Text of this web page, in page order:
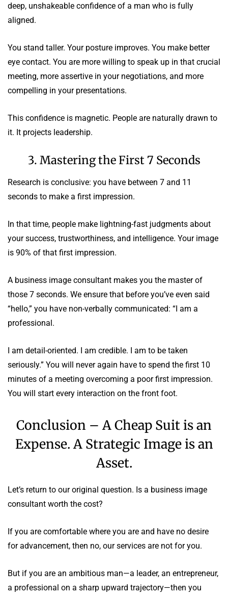
deep, unshakeable confidence of a man who is fully
aligned.
You stand taller. Your posture improves. You make better
eye contact. You are more willing to speak up in that crucial
meeting, more assertive in your negotiations, and more
compelling in your presentations.
This confidence is magnetic. People are naturally drawn to
it. It projects leadership.
3. Mastering the First 7 Seconds
Research is conclusive: you have between 7 and 11
seconds to make a first impression.
In that time, people make lightning-fast judgments about
your success, trustworthiness, and intelligence. Your image
is 90% of that first impression.
A business image consultant makes you the master of
those 7 seconds. We ensure that before you’ve even said
“hello,” you have non-verbally communicated: “I am a
professional.
I am detail-oriented. I am credible. I am to be taken
seriously.” You will never again have to spend the first 10
minutes of a meeting overcoming a poor first impression.
You will start every interaction on the front foot.
Conclusion – A Cheap Suit is an
Expense. A Strategic Image is an
Asset.
Let’s return to our original question. Is a business image
consultant worth the cost?
If you are comfortable where you are and have no desire
for advancement, then no, our services are not for you.
But if you are an ambitious man—a leader, an entrepreneur,
a professional on a sharp upward trajectory—then you